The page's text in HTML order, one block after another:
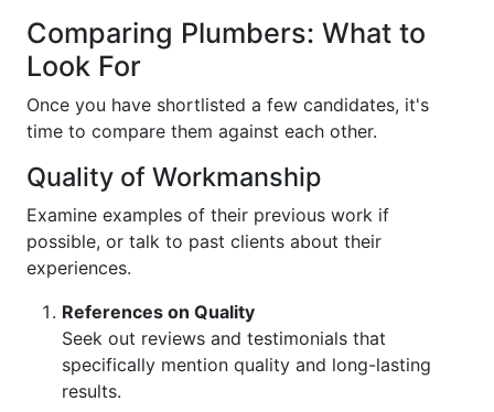
Comparing Plumbers: What to
Look For
Once you have shortlisted a few candidates, it's
time to compare them against each other.
Quality of Workmanship
Examine examples of their previous work if
possible, or talk to past clients about their
experiences.
References on Quality
Seek out reviews and testimonials that
specifically mention quality and long-lasting
results.